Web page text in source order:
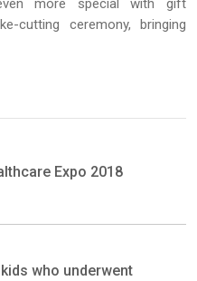
more special with gift
cutting ceremony, bringing
Expo 2018
who underwent